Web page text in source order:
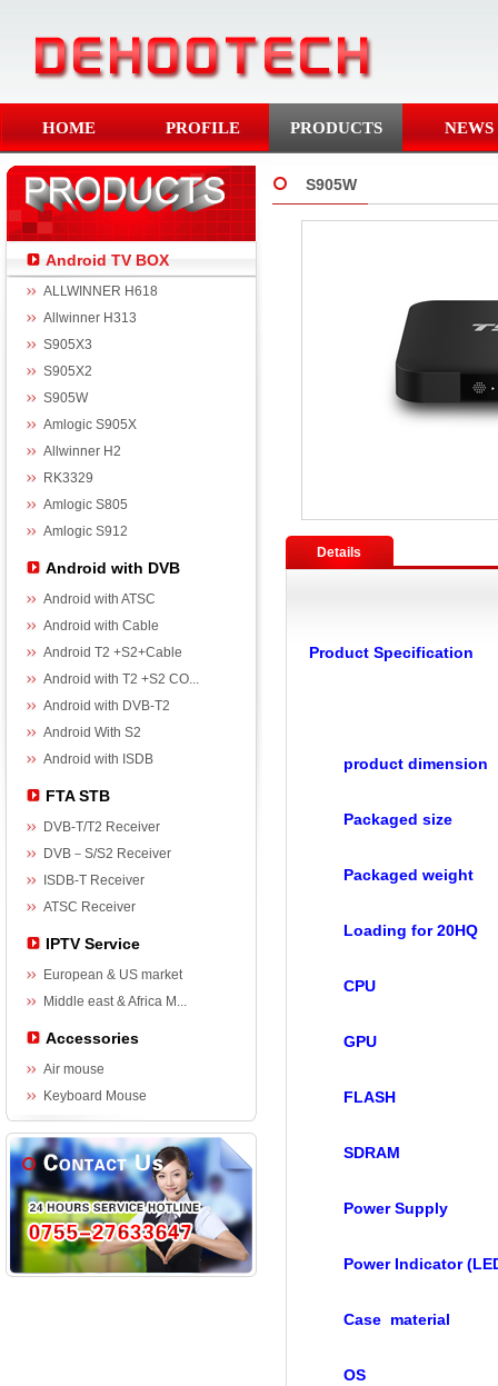
HOME PROFILE PRODUCTS NEWS
Android TV BOX
ALLWINNER H618
Allwinner H313
S905X3
S905X2
S905W
Amlogic S905X
Allwinner H2
RK3329
Amlogic S805
Amlogic S912
Android with DVB
Android with ATSC
Android with Cable
Android T2 +S2+Cable
Android with T2 +S2 CO...
Android with DVB-T2
Android With S2
Android with ISDB
FTA STB
DVB-T/T2 Receiver
DVB－S/S2 Receiver
ISDB-T Receiver
ATSC Receiver
IPTV Service
European & US market
Middle east & Africa M...
Accessories
Air mouse
Keyboard Mouse
S905W
Details
Product Specification
product dimension
Packaged size
Packaged weight
Loading for 20HQ
CPU
GPU
FLASH
SDRAM
Power Supply
Power Indicator
Case material
OS